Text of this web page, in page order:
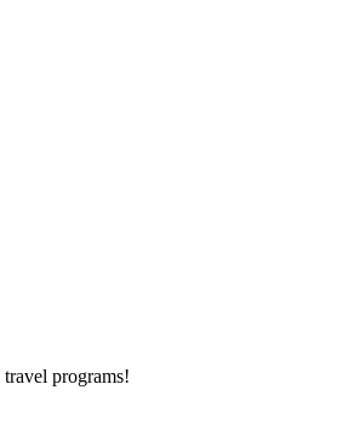
travel programs!